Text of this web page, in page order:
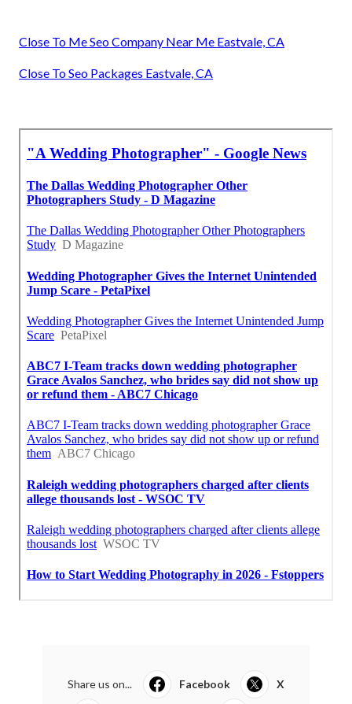
Close To Me Seo Company Near Me Eastvale, CA
Close To Seo Packages Eastvale, CA
Share us on... Facebook X